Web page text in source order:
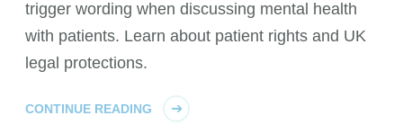
trigger wording when discussing mental health
with patients. Learn about patient rights and UK
legal protections.
CONTINUE READING